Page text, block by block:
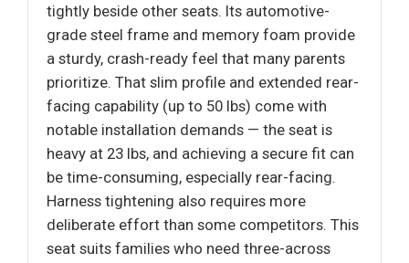
tightly beside other seats. Its automotive-
grade steel frame and memory foam provide
a sturdy, crash-ready feel that many parents
prioritize. That slim profile and extended rear-
facing capability (up to 50 lbs) come with
notable installation demands — the seat is
heavy at 23 lbs, and achieving a secure fit can
be time-consuming, especially rear-facing.
Harness tightening also requires more
deliberate effort than some competitors. This
seat suits families who need three-across